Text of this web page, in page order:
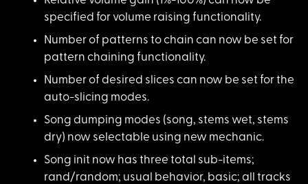
specified for volume raising functionality.
Number of patterns to chain can now be set for
pattern chaining functionality.
Number of desired sl ices can now be set for the
auto-slicing modes.
Song dumping modes (song, stems wet, stems
dry) now selectable using new mechanic.
Song init now has three total sub-items;
rand/random; usual behavior, basic; all tracks